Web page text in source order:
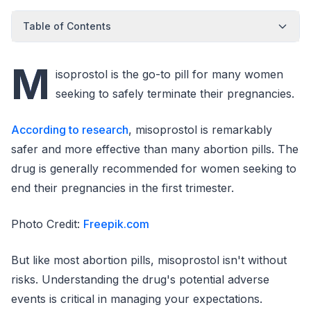
Table of Contents
M isoprostol is the go-to pill for many women
seeking to safely terminate their pregnancies.
According to research, misoprostol is remarkably
safer and more effective than many abortion pills. The
drug is generally recommended for women seeking to
end their pregnancies in the first trimester.
Photo Credit: Freepik.com
But like most abortion pills, misoprostol isn't without
risks. Understanding the drug's potential adverse
events is critical in managing your expectations.